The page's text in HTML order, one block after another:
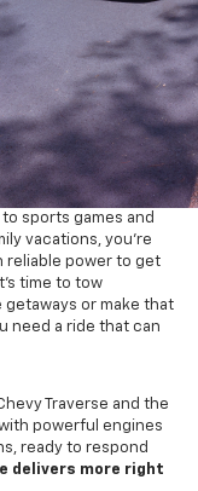
sports games and
vacations, you're
reliable power to get
time to tow
or make that
need a ride that can
Traverse and the
powerful engines
ready to respond
delivers more right